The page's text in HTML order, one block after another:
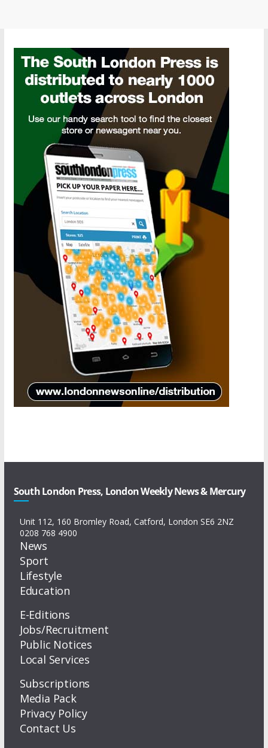
South London Press, London Weekly News & Mercury
Unit 112, 160 Bromley Road, Catford, London SE6 2NZ
0208 768 4900
News
Sport
Lifestyle
Education
E-Editions
Jobs/Recruitment
Public Notices
Local Services
Subscriptions
Media Pack
Privacy Policy
Contact Us